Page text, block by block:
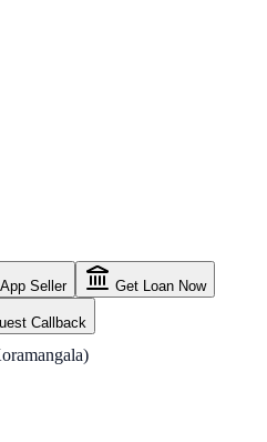
Seller Get Loan Now
Callback